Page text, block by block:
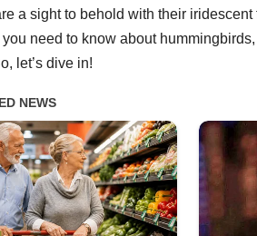
a sight to behold with their
need to know about
let’s dive in!